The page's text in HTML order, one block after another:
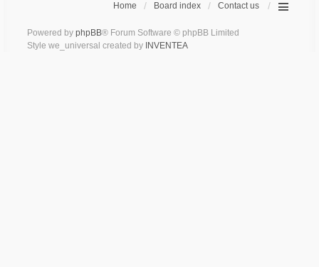
Home Board index Contact us
Powered by phpBB® Forum Software © phpBB Limited
Style we_universal created by INVENTEA